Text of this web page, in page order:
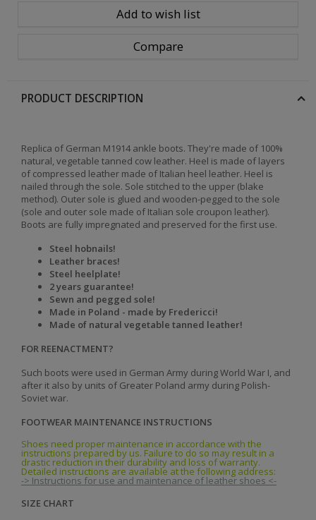
Add to wish list
Compare
PRODUCT DESCRIPTION
Replica of German M1914 ankle boots. They're made of 100%
natural, vegetable tanned cow leather. Heel is made of layers
of compressed leather made of Italian heel leather. Heel is
nailed through the sole. Sole stitched to the upper (blake
method). Outer sole is glued and wooden-pegged to the sole
(sole and outer sole made of Italian sole croupon leather).
Boots are fully impregnated and preserved for the first use.
Steel hobnails!
Leather braces!
Steel heelplate!
2 years guarantee!
Sewn and pegged sole!
Made in Poland - made by Fredericci!
Made of natural vegetable tanned leather!
FOR REENACTMENT?
Such boots were used in German Army during World War I, and
after it also by units of Greater Poland army during Polish-
Soviet war.
FOOTWEAR MAINTENANCE INSTRUCTIONS
Shoes need proper maintenance in accordance with the
instructions prepared by us. Failure to do so may result in a
drastic reduction in their durability and loss of warranty.
Detailed instructions are available at the following address:
-> Instructions for use and maintenance of leather shoes <-
SIZE CHART